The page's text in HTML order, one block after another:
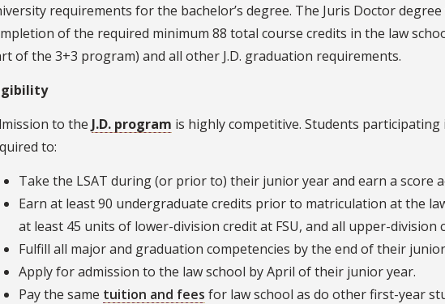
requirements for the bachelor’s degree. The Juris Doctor
of the required minimum 88 total course credits in the law
of the 3+3 program) and all other J.D. graduation requirements.
to the J.D. program is highly competitive. Students
to:
Take the LSAT during (or prior to) their junior year and earn a score
Earn at least 90 undergraduate credits prior to matriculation at the
at least 45 units of lower-division credit at FSU, and all upper-division
Fulfill all major and graduation competencies by the end of their
Apply for admission to the law school by April of their junior year.
Pay the same tuition and fees for law school as do other first-year